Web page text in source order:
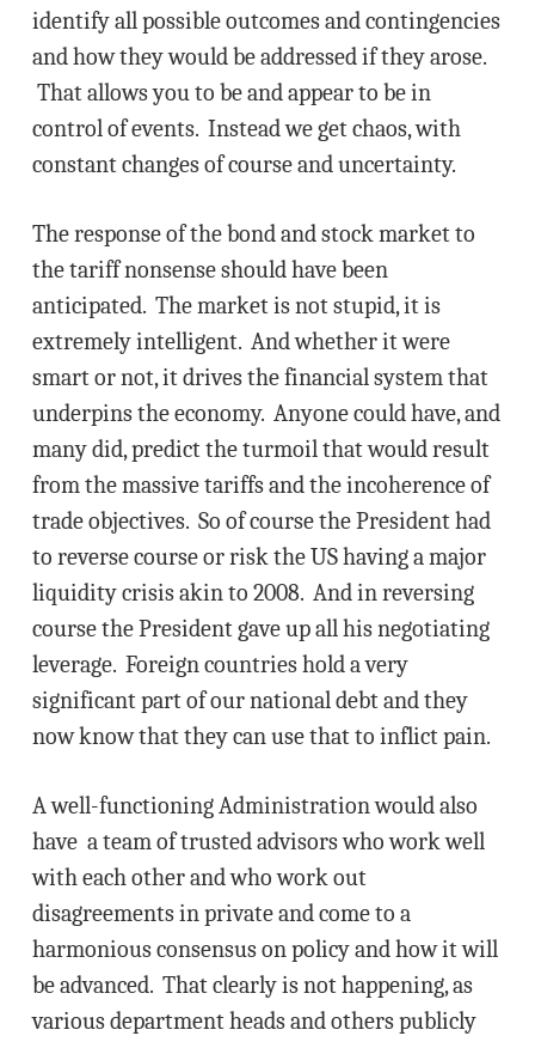
identify all possible outcomes and contingencies
and how they would be addressed if they arose.
That allows you to be and appear to be in
control of events. Instead we get chaos, with
constant changes of course and uncertainty.
The response of the bond and stock market to
the tariff nonsense should have been
anticipated. The market is not stupid, it is
extremely intelligent. And whether it were
smart or not, it drives the financial system that
underpins the economy. Anyone could have, and
many did, predict the turmoil that would result
from the massive tariffs and the incoherence of
trade objectives. So of course the President had
to reverse course or risk the US having a major
liquidity crisis akin to 2008. And in reversing
course the President gave up all his negotiating
leverage. Foreign countries hold a very
significant part of our national debt and they
now know that they can use that to inflict pain.
A well-functioning Administration would also
have a team of trusted advisors who work well
with each other and who work out
disagreements in private and come to a
harmonious consensus on policy and how it will
be advanced. That clearly is not happening, as
various department heads and others publicly